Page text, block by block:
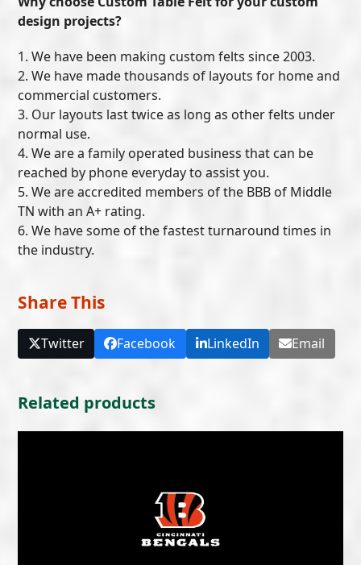
design projects?
1. We have been making custom felts since 2003.
2. We have made thousands of layouts for home and
commercial customers.
3. Our layouts last twice as long as other felts under
normal use.
4. We are a family operated business that can be
reached by phone everyday to assist you.
5. We are accredited members of the BBB of Middle
TN with an A+ rating.
6. We have some of the fastest turnaround times in
the industry.
Share This
Twitter Facebook LinkedIn Email
Related products